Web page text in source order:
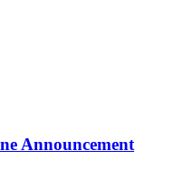
Announcement